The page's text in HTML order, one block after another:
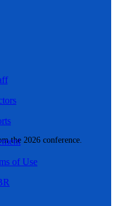
the 2026 conference.
of Use